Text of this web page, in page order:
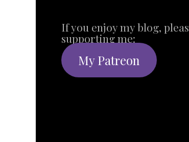
If you enjoy my blog,
supporting me:
My Patreon